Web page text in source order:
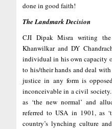
done in good faith!
The Landmark Decision
CJI Dipak Misra writing
Khanwilkar and DY
individual in his own capacity
to his/their hands and deal
justice in any form is
inconceivable in a civil
as ‘the new normal’ and
referred to USA in 1901, as
country’s lynching culture